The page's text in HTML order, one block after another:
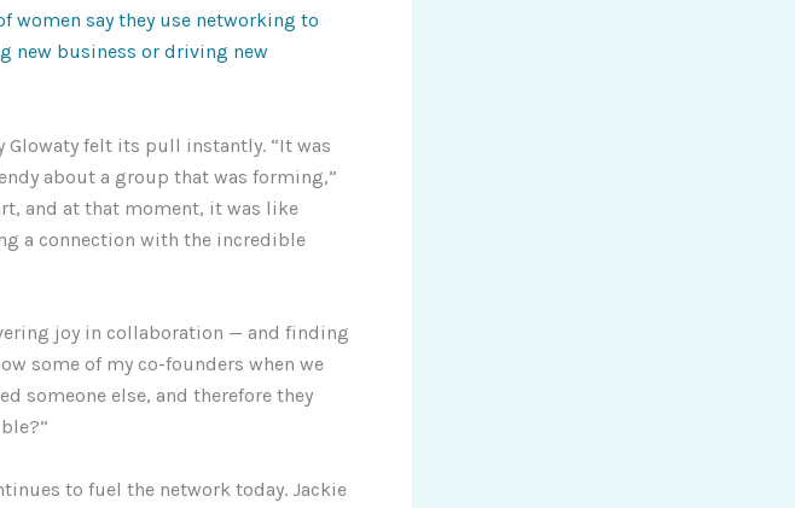
women say they use networking to
new business or driving new
Glowaty felt its pull instantly. “It was
about a group that was forming,”
and at that moment, it was like
a connection with the incredible
joy in collaboration — and finding
some of my co-founders when we
someone else, and therefore they
to fuel the network today. Jackie